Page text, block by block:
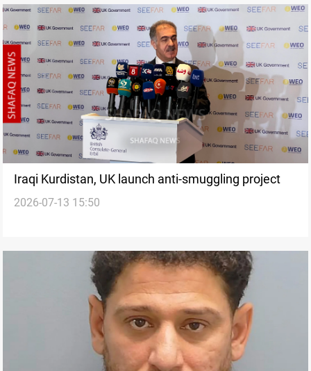
Iraqi Kurdistan, UK launch anti-smuggling project
2026-07-13 15:50